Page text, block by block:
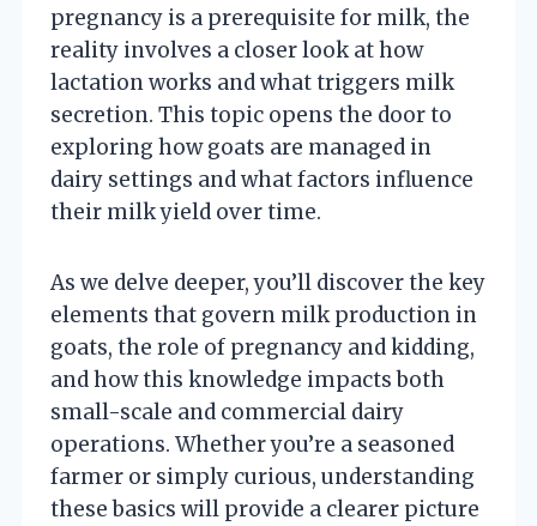
pregnancy is a prerequisite for milk, the
reality involves a closer look at how
lactation works and what triggers milk
secretion. This topic opens the door to
exploring how goats are managed in
dairy settings and what factors influence
their milk yield over time.
As we delve deeper, you’ll discover the key
elements that govern milk production in
goats, the role of pregnancy and kidding,
and how this knowledge impacts both
small-scale and commercial dairy
operations. Whether you’re a seasoned
farmer or simply curious, understanding
these basics will provide a clearer picture